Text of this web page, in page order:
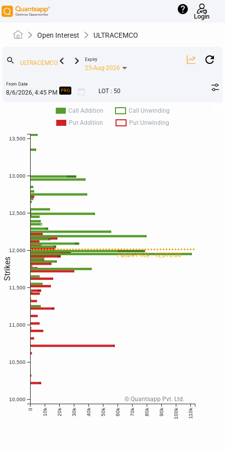
help
Login
Open Interest ULTRACEMCO
search keyboard_arrow_left keyboard_arrow_right
25-Aug-2026
Expiry
LOT : 50
From Date
PRO
Call Addition
Call Unwinding
Put Addition
Put Unwinding
© Quantsapp Pvt. Ltd.
Future Price : 12,010.00
Strikes
10,000
10,500
11,000
11,500
12,000
12,500
13,000
13,500
0 10k 20k 30k 40k 50k 60k 70k 80k 90k 100k 110k